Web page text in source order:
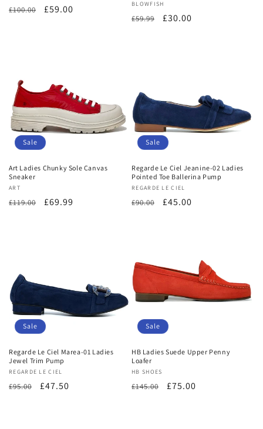
Regular
£100.00
Sale
£59.00 Vendor:
BLOWFISH
Regular
£59.99
Sale
£30.00
Sale
Art Ladies Chunky Sole Canvas
Sneaker
Vendor:
ART
Regular
£119.00
Sale
£69.99
Sale
Regarde Le Ciel Jeanine-02 Ladies
Pointed Toe Ballerina Pump
Vendor:
REGARDE LE CIEL
Regular
£90.00
Sale
£45.00
Sale
Regarde Le Ciel Marea-01 Ladies
Jewel Trim Pump
Vendor:
REGARDE LE CIEL
Regular
£95.00
Sale
£47.50
Sale
HB Ladies Suede Upper Penny
Loafer
Vendor:
HB SHOES
Regular
£145.00
Sale
£75.00